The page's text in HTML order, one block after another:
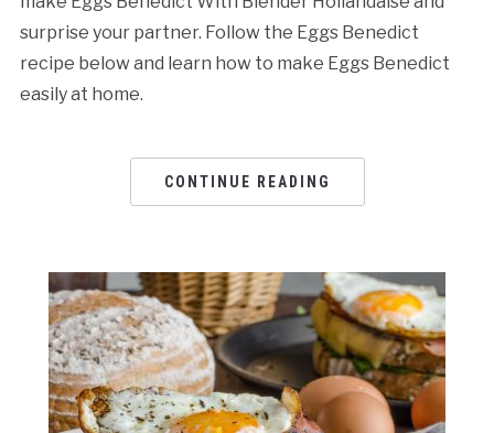
surprise your partner. Follow the Eggs Benedict
recipe below and learn how to make Eggs Benedict
easily at home.
CONTINUE READING